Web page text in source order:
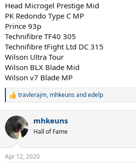
Head Microgel Prestige Mid
PK Redondo Type C MP
Prince 93p
Technifibre TF40 305
Technifibre tFight Ltd DC 315
Wilson Ultra Tour
Wilson BLX Blade Mid
Wilson v7 Blade MP
R
c
t
i
s
travlerajm, mhkeunsandedelp
mhkeuns
Hall of Fame
Apr 12, 2020